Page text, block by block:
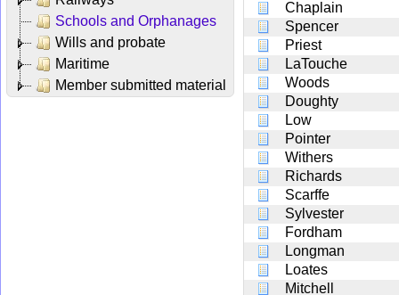
Schools and Orphanages
Wills and probate
Maritime
Member submitted material
Chaplain
Spencer
Priest
LaTouche
Woods
Doughty
Low
Pointer
Withers
Richards
Scarffe
Sylvester
Fordham
Longman
Loates
Mitchell